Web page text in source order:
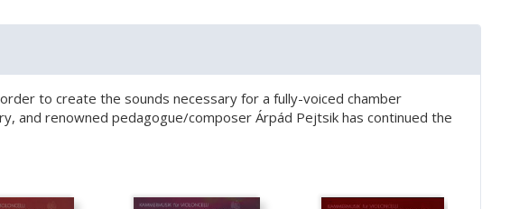
to create the sounds necessary for a fully-voiced chamber
and renowned pedagogue/composer Árpád Pejtsik has continued the